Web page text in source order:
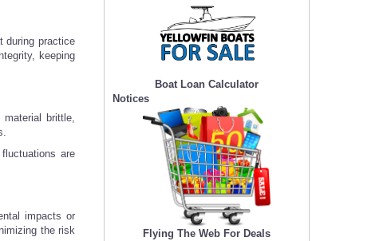
during practice
keeping
brittle,
are
impacts or
the risk
Boat Loan Calculator
Notices
Flying The Web For Deals